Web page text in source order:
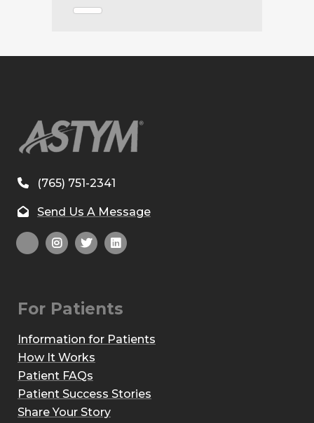
(765) 751-2341
Send Us A Message
For Patients
Information for Patients
How It Works
Patient FAQs
Patient Success Stories
Share Your Story